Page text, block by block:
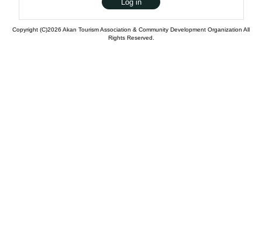
Copyright (C)2026 Akan Tourism Association & Community Development Organization All
Rights Reserved.